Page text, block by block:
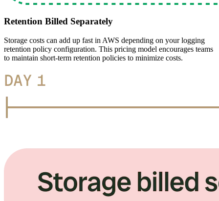
Retention Billed Separately
Storage costs can add up fast in AWS depending on your logging
retention policy configuration. This pricing model encourages teams
to maintain short-term retention policies to minimize costs.